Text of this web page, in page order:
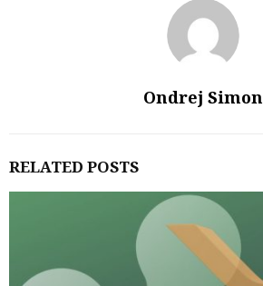
Ondrej Simon
RELATED POSTS